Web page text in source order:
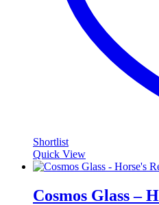
Shortlist
Quick View
Cosmos Glass –